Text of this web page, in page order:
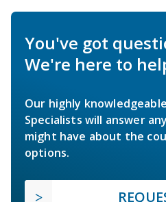
You've got
We're here to
Our highly
Specialists will answer
might have about the
options.